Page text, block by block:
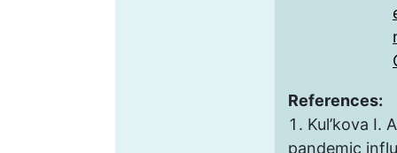
References:
Kul’kova I.
pandemic